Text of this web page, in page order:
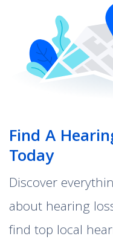
Find A
Today
Discover
about hearing
find top local